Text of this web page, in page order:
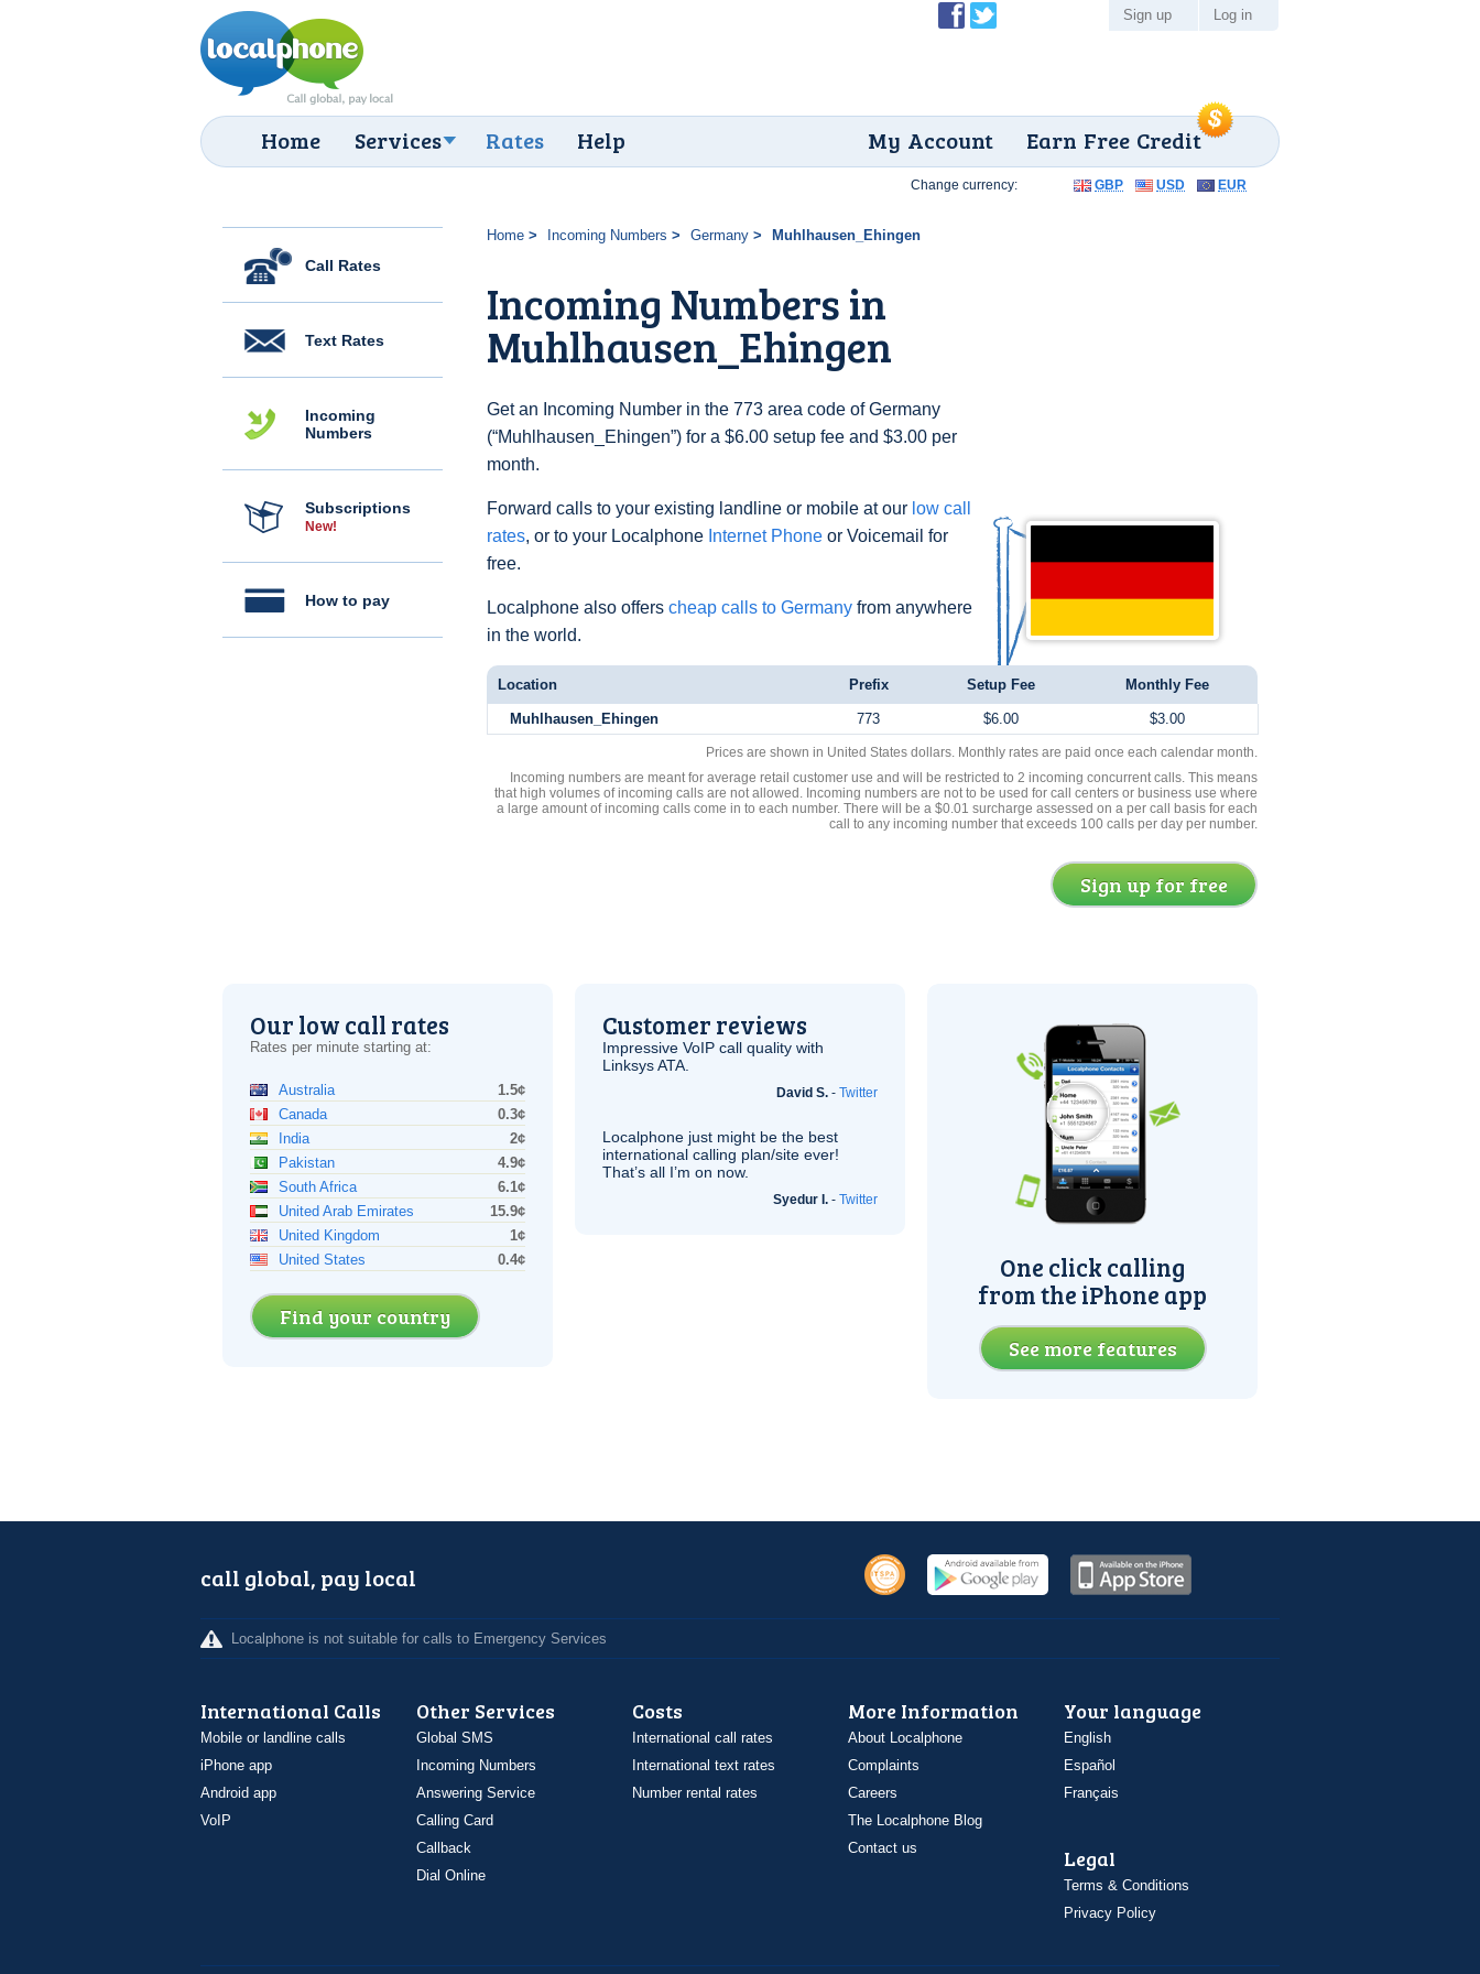
Home Services Rates Help Earn Free Credit
My Account
Sign up Log in
Call Rates
Text Rates
Incoming
Numbers
Subscriptions
New!
How to pay
Home Incoming Numbers Germany Muhlhausen_Ehingen
Incoming Numbers in
Muhlhausen_Ehingen
Get an Incoming Number in the 773 area code of Germany
(“Muhlhausen_Ehingen”) for a $6.00 setup fee and $3.00 per
month.
Forward calls to your existing landline or mobile at our low call
rates, or to your Localphone Internet Phone or Voicemail for
free.
Localphone also offers cheap calls to Germany from anywhere
in the world.
Change currency: GBP USD EUR
Location Prefix Setup Fee Monthly Fee
Muhlhausen_Ehingen 773 $6.00 $3.00
Prices are shown in United States dollars. Monthly rates are paid once each calendar month.
Incoming numbers are meant for average retail customer use and will be restricted to 2 incoming concurrent calls. This means
that high volumes of incoming calls are not allowed. Incoming numbers are not to be used for call centers or business use where
a large amount of incoming calls come in to each number. There will be a $0.01 surcharge assessed on a per call basis for each
call to any incoming number that exceeds 100 calls per day per number.
Sign up for free
Our low call rates
Rates per minute starting at:
Australia
1.5¢
Canada
0.3¢
India
2¢
Pakistan
4.9¢
South Africa
6.1¢
United Arab Emirates
15.9¢
United Kingdom
1¢
United States
0.4¢
Find your country
Customer reviews
Impressive VoIP call quality with
LinksysATA
David S. - Twitter
Localphone just might be the best
international calling plan/site ever!
That’s all I’m on now.
Syedur I. - Twitter
One click calling
from the iPhone app
See more features
call global, pay local
Localphone is not suitable for calls to Emergency Services
International Calls
Mobile or landline calls
iPhone app
Android app
VoIP
Other Services
Global SMS
Incoming Numbers
Answering Service
Calling Card
Callback
Dial Online
Costs
International call rates
International text rates
Number rental rates
More Information
About Localphone
Complaints
Careers
The Localphone Blog
Contact us
Your language
English
Español
Français
Legal
Terms & Conditions
Privacy Policy